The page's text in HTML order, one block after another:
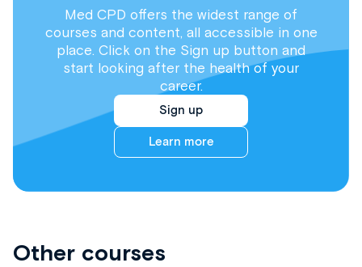
Med CPD offers the widest range of
courses and content, all accessible in one
place. Click on the Sign up button and
start looking after the health of your
career.
Sign up
Learn more
Other courses